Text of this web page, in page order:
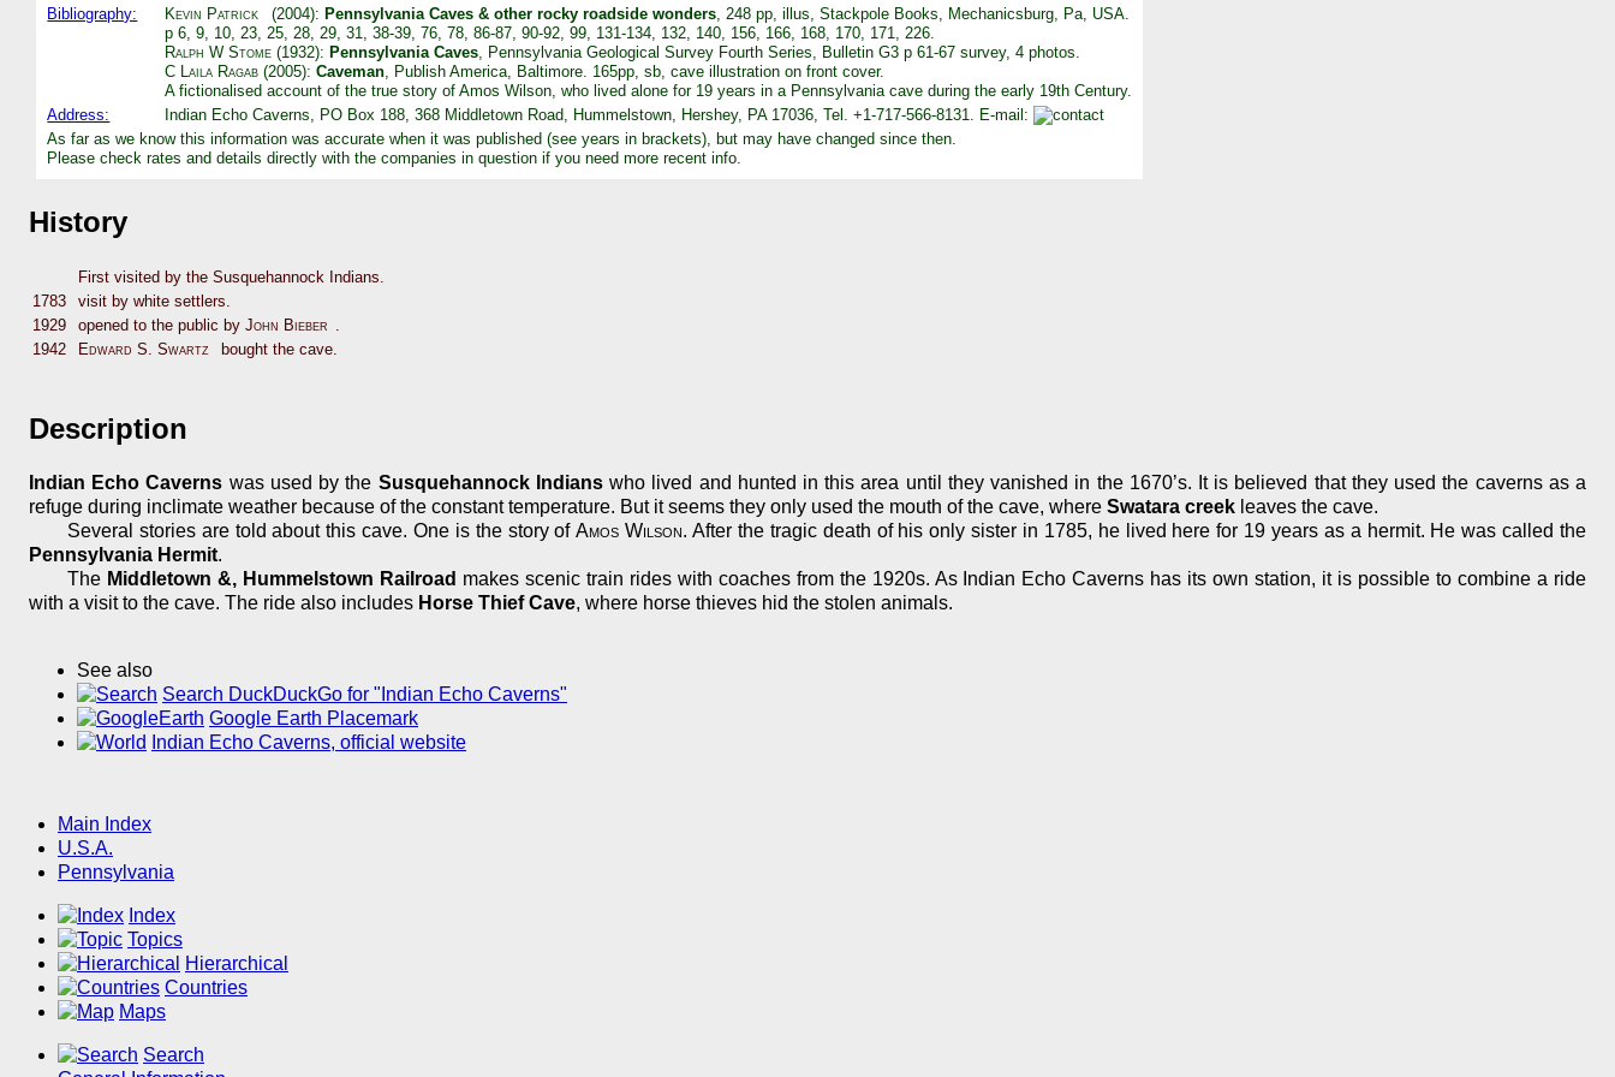
Bibliography: Kevin Patrick (2004): Pennsylvania Caves & other rocky roadside wonders, 248 pp, illus, Stackpole Books, Mechanicsburg, Pa, USA.
p 6, 9, 10, 23, 25, 28, 29, 31, 38-39, 76, 78, 86-87, 90-92, 99, 131-134, 132, 140, 156, 166, 168, 170, 171, 226.
Ralph W Stome (1932):Pennsylvania Caves , Pennsylvania Geological Survey Fourth Series, Bulletin G3 p 61-67 survey, 4 photos.
C Laila Ragab (2005):Caveman , Publish America, Baltimore. 165pp, sb, cave illustration on front cover.
A fictionalised account of the true story of Amos Wilson, who lived alone for 19 years in a Pennsylvania cave during the early 19th Century.
Address:
Indian Echo Caverns, PO Box 188, 368 Middletown Road, Hummelstown, Hershey, PA 17036, Tel. +1-717-566-8131. E-mail:
As far as we know this information was accurate when it was published (see years in brackets), but may have changed since then.
Please check rates and details directly with the companies in question if you need more recent info.
History
First visited by the Susquehannock Indians.
1783
visit by white settlers.
1929
opened to the public by John Bieber
1942
Edward S. Swartz bought the cave.
Description
Indian Echo Caverns was used by the Susquehannock Indianswho lived and hunted in this area until they vanished in the 1670’s. It is believed that they used the caverns as a
refuge during inclimate weather because of the constant temperature. But it seems they only used the mouth of the cave, where Swatara creek leaves the cave.
Several stories are told about this cave. One is the story ofAmos Wilson. After the tragic death of his only sister in 1785, he lived here for 19 years as a hermit. He was called the
Pennsylvania Hermit.
The Middletown &, Hummelstown Railroad makes scenic train rides with coaches from the 1920s. As Indian Echo Caverns has its own station, it is possible to combine a ride
with a visit to the cave. The ride also includes Horse Thief Cave, where horse thieves hid the stolen animals.
See also
Search DuckDuckGo for "Indian Echo Caverns"
Google Earth Placemark
Indian Echo Caverns, official website
Main Index
U.S.A.
Pennsylvania
Index
Topics
Hierarchical
Countries
Maps
Search